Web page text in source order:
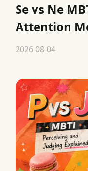
Se vs Ne
Attention
2026-08-04